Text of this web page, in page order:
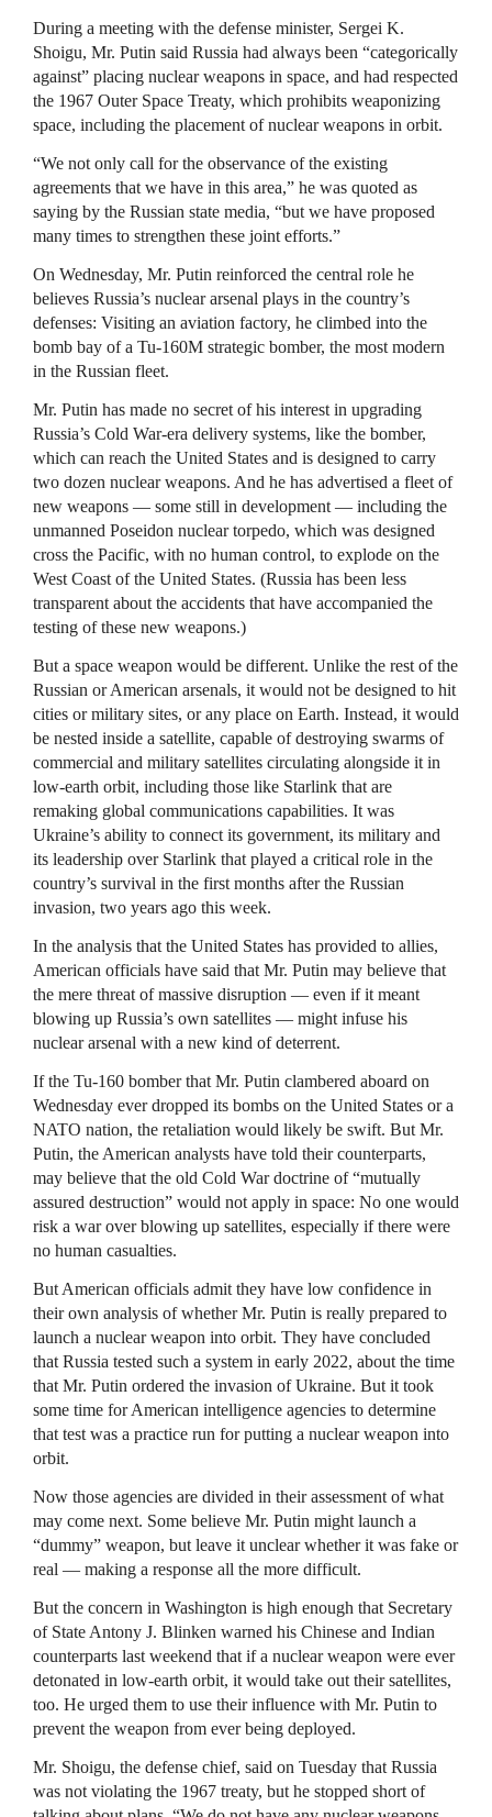
During a meeting with the defense minister, Sergei K.
Shoigu, Mr. Putin said Russia had always been “categorically
against” placing nuclear weapons in space, and had respected
the 1967 Outer Space Treaty, which prohibits weaponizing
space, including the placement of nuclear weapons in orbit.
“We not only call for the observance of the existing
agreements that we have in this area,” he was quoted as
saying by the Russian state media, “but we have proposed
many times to strengthen these joint efforts.”
On Wednesday, Mr. Putin reinforced the central role he
believes Russia’s nuclear arsenal plays in the country’s
defenses: Visiting an aviation factory, he climbed into the
bomb bay of a Tu-160M strategic bomber, the most modern
in the Russian fleet.
Mr. Putin has made no secret of his interest in upgrading
Russia’s Cold War-era delivery systems, like the bomber,
which can reach the United States and is designed to carry
two dozen nuclear weapons. And he has advertised a fleet of
new weapons — some still in development — including the
unmanned Poseidon nuclear torpedo, which was designed
cross the Pacific, with no human control, to explode on the
West Coast of the United States. (Russia has been less
transparent about the accidents that have accompanied the
testing of these new weapons.)
But a space weapon would be different. Unlike the rest of the
Russian or American arsenals, it would not be designed to hit
cities or military sites, or any place on Earth. Instead, it would
be nested inside a satellite, capable of destroying swarms of
commercial and military satellites circulating alongside it in
low-earth orbit, including those like Starlink that are
remaking global communications capabilities. It was
Ukraine’s ability to connect its government, its military and
its leadership over Starlink that played a critical role in the
country’s survival in the first months after the Russian
invasion, two years ago this week.
In the analysis that the United States has provided to allies,
American officials have said that Mr. Putin may believe that
the mere threat of massive disruption — even if it meant
blowing up Russia’s own satellites — might infuse his
nuclear arsenal with a new kind of deterrent.
If the Tu-160 bomber that Mr. Putin clambered aboard on
Wednesday ever dropped its bombs on the United States or a
NATO nation, the retaliation would likely be swift. But Mr.
Putin, the American analysts have told their counterparts,
may believe that the old Cold War doctrine of “mutually
assured destruction” would not apply in space: No one would
risk a war over blowing up satellites, especially if there were
no human casualties.
But American officials admit they have low confidence in
their own analysis of whether Mr. Putin is really prepared to
launch a nuclear weapon into orbit. They have concluded
that Russia tested such a system in early 2022, about the time
that Mr. Putin ordered the invasion of Ukraine. But it took
some time for American intelligence agencies to determine
that test was a practice run for putting a nuclear weapon into
orbit.
Now those agencies are divided in their assessment of what
may come next. Some believe Mr. Putin might launch a
“dummy” weapon, but leave it unclear whether it was fake or
real — making a response all the more difficult.
But the concern in Washington is high enough that Secretary
of State Antony J. Blinken warned his Chinese and Indian
counterparts last weekend that if a nuclear weapon were ever
detonated in low-earth orbit, it would take out their satellites,
too. He urged them to use their influence with Mr. Putin to
prevent the weapon from ever being deployed.
Mr. Shoigu, the defense chief, said on Tuesday that Russia
was not violating the 1967 treaty, but he stopped short of